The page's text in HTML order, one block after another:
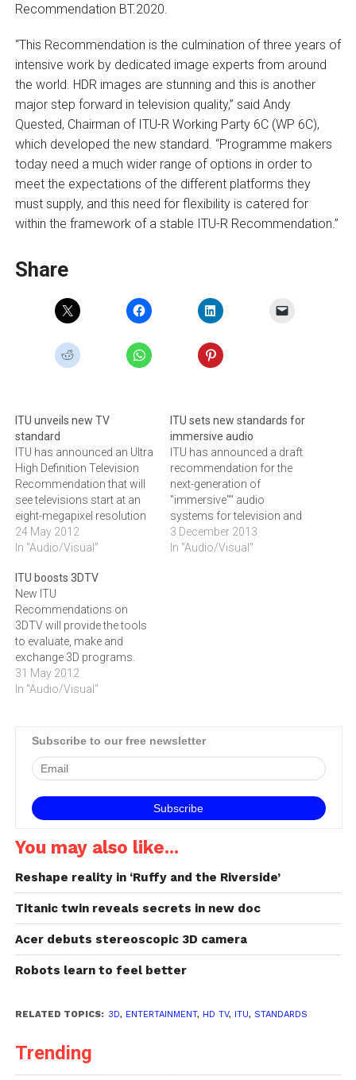
Recommendation BT.2020.
“This Recommendation is the culmination of three years of
intensive work by dedicated image experts from around
the world. HDR images are stunning and this is another
major step forward in television quality,” said Andy
Quested, Chairman of ITU-R Working Party 6C (WP 6C),
which developed the new standard. “Programme makers
today need a much wider range of options in order to
meet the expectations of the different platforms they
must supply, and this need for flexibility is catered for
within the framework of a stable ITU-R Recommendation.”
Share
ITU unveils new TV
standard
ITU has announced an Ultra
High Definition Television
Recommendation that will
see televisions start at an
eight-megapixel resolution
instead of the one or two
currently used today.ITU
Recommendationnthat
represents a major
advance in television
broadcasting that will
create annentirely new
television broadcast
environment with the
advent…
24 May 2012
In "Audio/Visual"
ITU sets new standards for
immersive audio
ITU has announced a draft
recommendation for the
next-generation of
"immersive"" audio
systems for television and
radio, that allows TV
audiences to be
3 December 2013
In "Audio/Visual"
ITU boosts 3DTV
New ITU
Recommendations on
3DTV will provide the tools
to evaluate, make and
exchange 3D programs.
The Recommendations will
focus on the 720p and
quality, depth and comfort
Recommendations on
3DTV will provide much
needed tools to evaluate,
make, and exchange…
31 May 2012
In "Audio/Visual"
Subscribe to our free newsletter
You may also like...
Reshape reality in ‘Ruffy and the Riverside’
Titanic twin reveals secrets in new doc
Acer debuts stereoscopic 3D camera
Robots learn to feel better
RELATED TOPICS: 3D, ENTERTAINMENT, HD TV, ITU, STANDARDS
Trending